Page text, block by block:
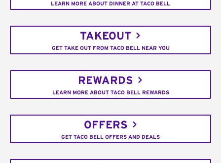
LEARN MORE ABOUT DINNER AT TACO BELL
TAKEOUT
GET TAKE OUT FROM TACO BELL NEAR YOU
REWARDS
LEARN MORE ABOUT TACO BELL REWARDS
OFFERS
GET TACO BELL OFFERS AND DEALS